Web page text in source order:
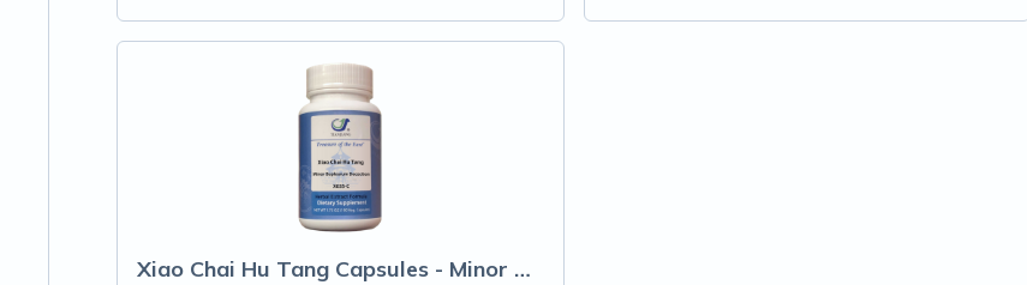
Xiao Chai Hu Tang Capsules - Minor Buple